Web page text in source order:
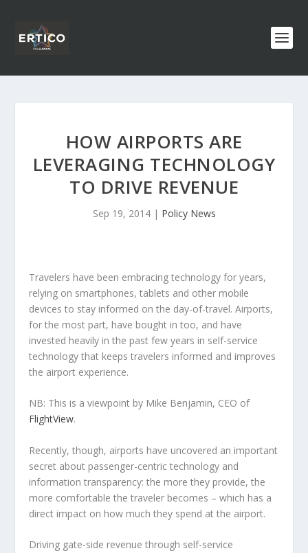
HOW AIRPORTS ARE
LEVERAGING TECHNOLOGY
TO DRIVE REVENUE
Sep 19, 2014| Policy News
Travelers have been embracing technology for years,
relying on smartphones, tablets and other mobile
devices to stay informed on the day-of-travel. Airports,
for the most part, have bought in too, and have
invested heavily in the past few years in self-service
technology that keeps travelers informed and improves
the airport experience.
NB: This is a viewpoint by Mike Benjamin, CEO of
FlightView.
Recently, though, airports have uncovered an important
secret about passenger-centric technology and
information transparency: the more they provide, the
more comfortable the traveler becomes – which has a
direct impact on how much they spend at the airport.
Driving gate-side revenue through self-service